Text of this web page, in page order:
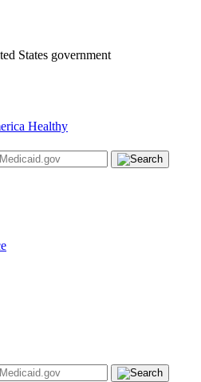
States government